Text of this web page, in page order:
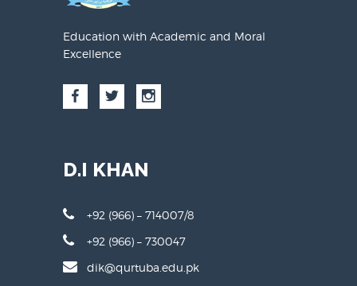
Education with Academic and Moral
Excellence
D.I KHAN
+92 (966) – 714007/8
+92 (966) – 730047
dik@qurtuba.edu.pk